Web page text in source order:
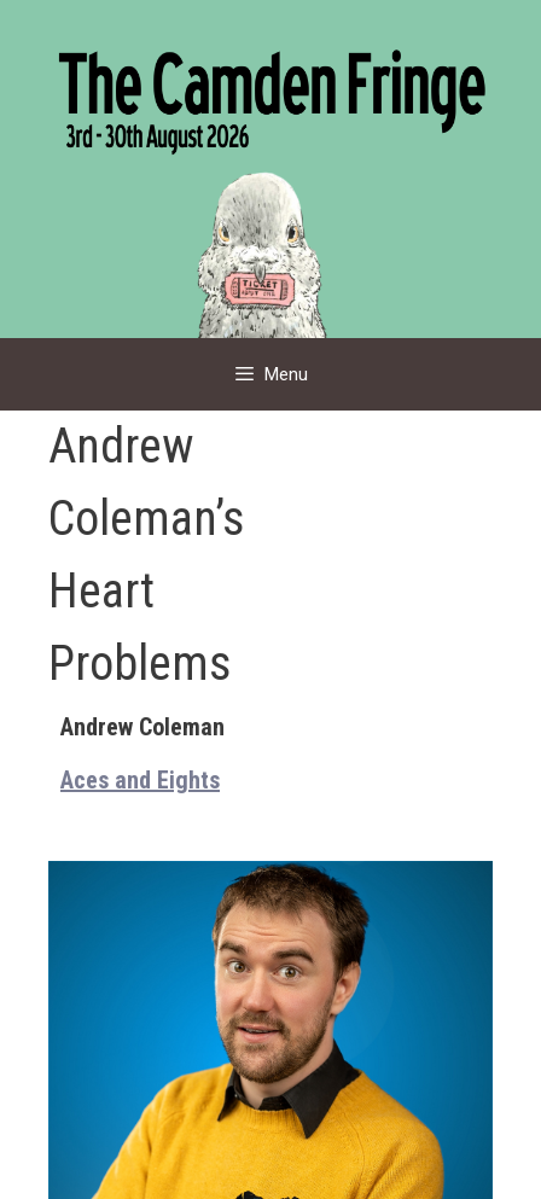
Menu
Andrew
Coleman’s
Heart
Problems
Andrew Coleman
Aces and Eights